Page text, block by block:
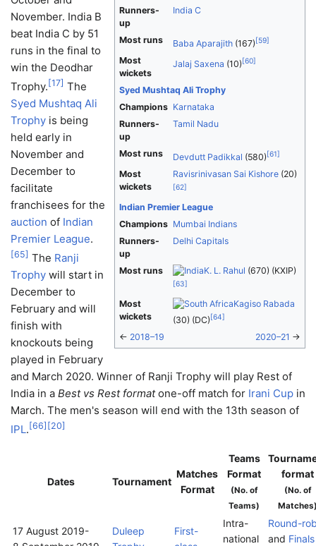
Runners-
up
India C
Most runs Baba Aparajith (167) [59]
Most
wickets
Jalaj Saxena (10) [60]
Syed Mushtaq Ali Trophy
Champions Karnataka
Runners-
up
Tamil Nadu
Most runs Devdutt Padikkal (580) [61]
Most
wickets
Ravisrinivasan Sai Kishore (20)
[62]
Indian Premier League
Champions Mumbai Indians
Runners-
up
Delhi Capitals
Most runs K. L. Rahul (670) (KXIP)
[63]
Most
wickets
Kagiso Rabada
(30) (DC) [64]
← 2018–19 2020–21 →
November. India B
beat India C by 51
runs in the final to
win the Deodhar
Trophy. [17] The
Syed Mushtaq Ali
Trophy is being
held early in
November and
December to
facilitate
franchisees for the
auction of Indian
Premier League.
[65] The Ranji
Trophy will start in
December to
February and will
finish with
knockouts being
played in February
and March 2020. Winner of Ranji Trophy will play Rest of
India in a Best vs Rest formatone-off match for Irani Cup in
March. The men's season will end with the 13th season of
IPL. [66] [20]
Dates Tournament
Matches
Format
Teams
Format
(No. of
Teams)
format
(No. of
17 August 2019-
Duleep
First-
Intra-
national
Round-
and Finals